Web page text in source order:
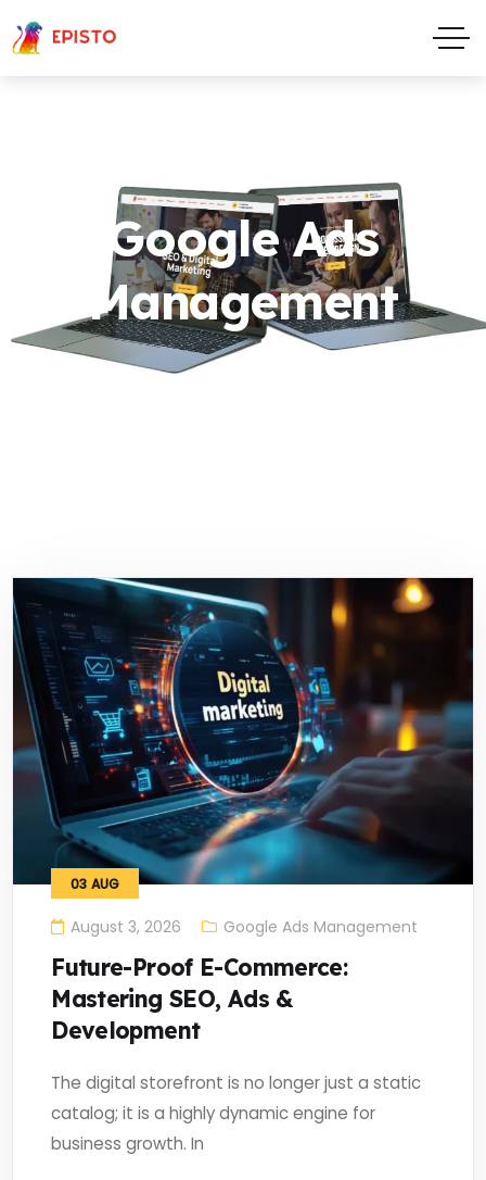
Google Ads
Management
03 AUG
August 3, 2026 Google Ads Management
Future-Proof E-Commerce:
Mastering SEO, Ads &
Development
The digital storefront is no longer just a static
catalog; it is a highly dynamic engine for
business growth. In